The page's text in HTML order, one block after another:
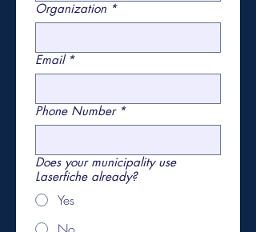
Organization *
Email *
Phone Number *
Does your municipality use
Laserfiche already?
Yes